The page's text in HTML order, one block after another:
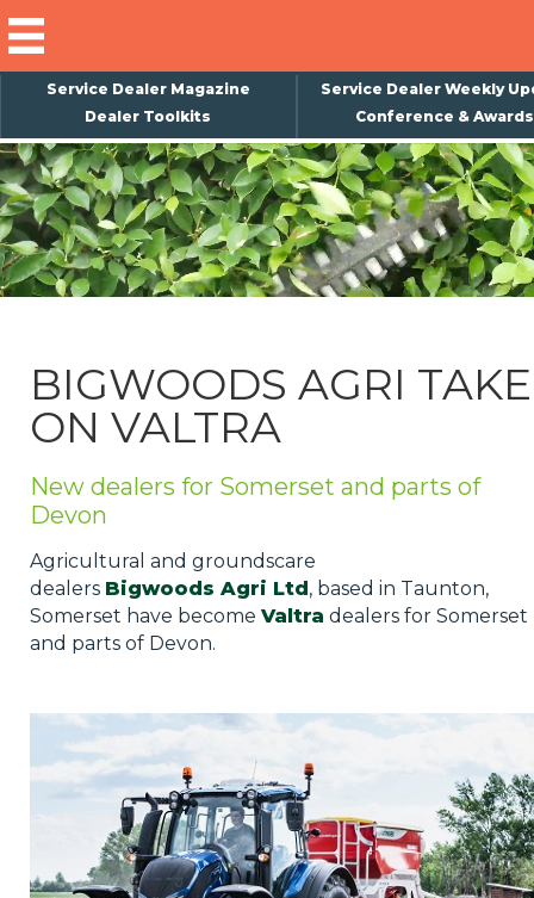
Service Dealer Magazine
Service Dealer Weekly
Dealer Toolkits
Conference & Awards
BIGWOODS AGRI TAKE
ON VALTRA
New dealers for Somerset and parts of
Devon
Agricultural and groundscare
dealers Bigwoods Agri Ltd, based in Taunton,
Somerset have become Valtra dealers for Somerset
and parts of Devon.
×
Subscribe
Magazine
Back Issues
About Us
Weekly Update
Special Reports
Conference & Awards
Privacy Policy
Jobs
What's On